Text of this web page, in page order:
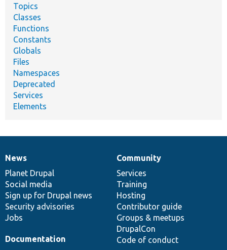
Topics
Classes
Functions
Constants
Globals
Files
Namespaces
Deprecated
Services
Elements
News
items
News
Planet Drupal
Social media
Sign up for Drupal news
Security advisories
Jobs
Our
community
Community
Services
Training
Hosting
Contributor guide
Groups & meetups
DrupalCon
Code of conduct
Documentation
Documentation
Drupal
code
base
Governance
of
community